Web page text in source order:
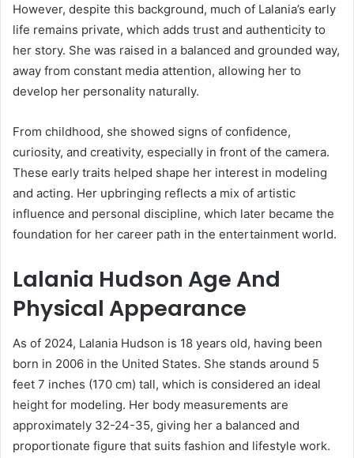
However, despite this background, much of Lalania’s early
life remains private, which adds trust and authenticity to
her story. She was raised in a balanced and grounded way,
away from constant media attention, allowing her to
develop her personality naturally.
From childhood, she showed signs of confidence,
curiosity, and creativity, especially in front of the camera.
These early traits helped shape her interest in modeling
and acting. Her upbringing reflects a mix of artistic
influence and personal discipline, which later became the
foundation for her career path in the entertainment world.
Lalania Hudson Age And
Physical Appearance
As of 2024, Lalania Hudson is 18 years old, having been
born in 2006 in the United States. She stands around 5
feet 7 inches (170 cm) tall, which is considered an ideal
height for modeling. Her body measurements are
approximately 32-24-35, giving her a balanced and
proportionate figure that suits fashion and lifestyle work.